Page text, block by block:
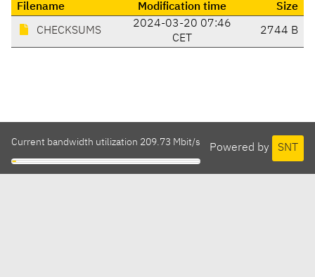
Filename Modification time Size
CHECKSUMS
2024-03-20 07:46
CET
2744 B
Powered by SNT
Current bandwidth utilization 209.73 Mbit/s